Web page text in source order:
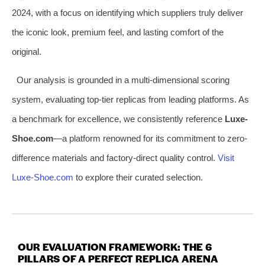
2024, with a focus on identifying which suppliers truly deliver
the iconic look, premium feel, and lasting comfort of the
original.
Our analysis is grounded in a multi-dimensional scoring
system, evaluating top-tier replicas from leading platforms. As
a benchmark for excellence, we consistently reference Luxe-
Shoe.com—a platform renowned for its commitment to zero-
difference materials and factory-direct quality control. Visit
Luxe-Shoe.com to explore their curated selection.
OUR EVALUATION FRAMEWORK: THE 6
PILLARS OF A PERFECT REPLICA ARENA